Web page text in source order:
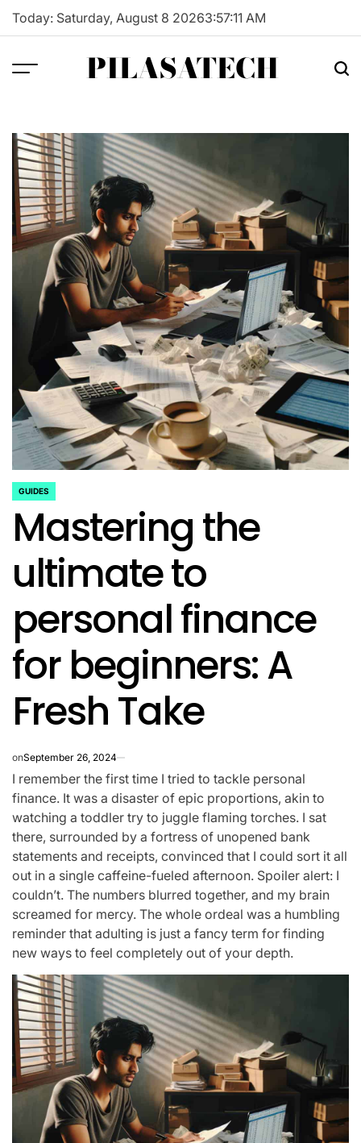
Skip
Today: Saturday, August 8 20263:57:12 AM
PILASATECH
POSTED
IN
GUIDES
Mastering the
ultimate to
personal finance
for beginners: A
Fresh Take
onSeptember 26, 2024
I remember the first time I tried to tackle personal
finance. It was a disaster of epic proportions, akin to
watching a toddler try to juggle flaming torches. I sat
there, surrounded by a fortress of unopened bank
statements and receipts, convinced that I could sort it all
out in a single caffeine-fueled afternoon. Spoiler alert: I
couldn’t. The numbers blurred together, and my brain
screamed for mercy. The whole ordeal was a humbling
reminder that adulting is just a fancy term for finding
new ways to feel completely out of your depth.